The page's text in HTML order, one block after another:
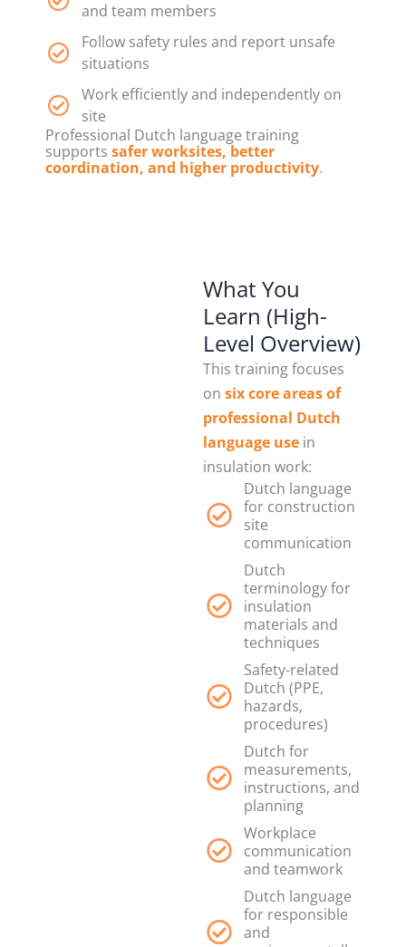
and team members
Follow safety rules and report unsafe
situations
Work efficiently and independently on
site
Professional Dutch language training
supports safer worksites, better
coordination, and higher productivity.
What You
Learn (High-
Level Overview)
This training focuses
on six core areas of
professional Dutch
language use in
insulation work:
Dutch language
for construction
site
communication
Dutch
terminology for
insulation
materials and
techniques
Safety-related
Dutch (PPE,
hazards,
procedures)
Dutch for
measurements,
instructions, and
planning
Workplace
communication
and teamwork
Dutch language
for responsible
and